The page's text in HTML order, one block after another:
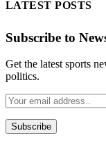
LATEST POSTS
Subscribe to
Get the latest sports
politics.